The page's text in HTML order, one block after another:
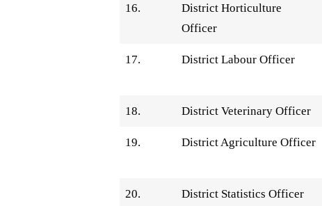
16.
District Horticulture
Officer
17. District Labour Officer
18. District Veterinary Officer
19. District Agriculture Officer
20. District Statistics Officer